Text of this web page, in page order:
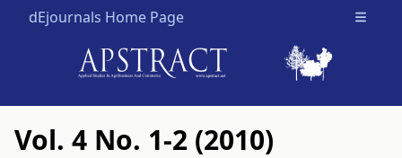
dEjournals Home Page Open
Vol. 4 No. 1-2 (2010)